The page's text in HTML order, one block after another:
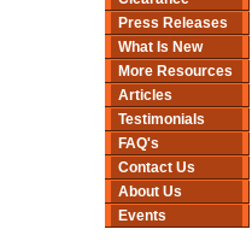
Press Releases
What Is New
More Resources
Articles
Testimonials
FAQ's
Contact Us
About Us
Events